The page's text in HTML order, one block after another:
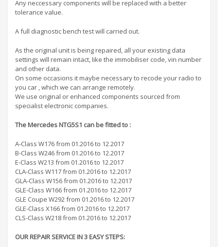
Any neccessary components will be replaced with a better
tolerance value.
A full diagnostic bench test will carried out.
As the original unit is being repaired, all your existing data
settings will remain intact, like the immobiliser code, vin number
and other data.
On some occasions it maybe necessary to recode your radio to
you car , which we can arrange remotely.
We use original or enhanced components sourced from
specialist electronic companies.
The Mercedes NTG5S1 can be fitted to :
A-Class W176 from 01.2016 to 12.2017
B-Class W246 from 01.2016 to 12.2017
E-Class W213 from 01.2016 to 12.2017
CLA-Class W117 from 01.2016 to 12.2017
GLA-Class W156 from 01.2016 to 12.2017
GLE-Class W166 from 01.2016 to 12.2017
GLE Coupe W292 from 01.2016 to 12.2017
GLE-Class X166 from 01.2016 to 12.2017
CLS-Class W218 from 01.2016 to 12.2017
OUR REPAIR SERVICE IN 3 EASY STEPS: